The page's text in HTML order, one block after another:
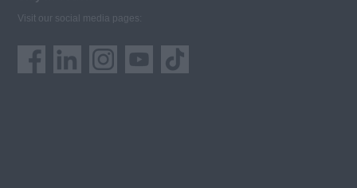
Visit our social media pages: